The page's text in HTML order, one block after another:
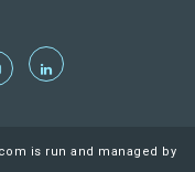
is run and managed by